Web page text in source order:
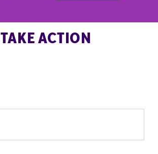
TAKE ACTION